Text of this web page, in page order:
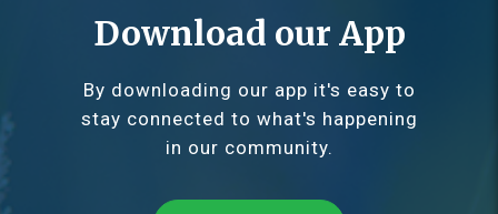
Download our App
By downloading our app it's easy to
stay connected to what's happening
in our community.